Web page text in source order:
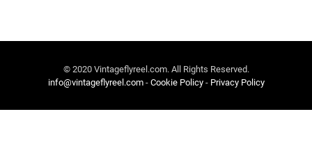
© 2020 Vintageflyreel.com. All Rights Reserved.
info@vintageflyreel.com- Cookie Policy- Privacy Policy